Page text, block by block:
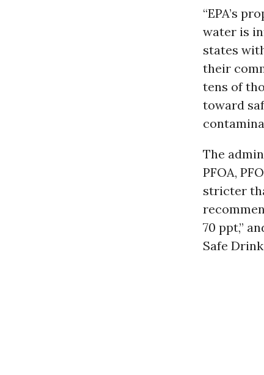
“EPA’s
water is
states
their
tens of
toward
The
PFOA,
stricter
70 ppt,”
Safe